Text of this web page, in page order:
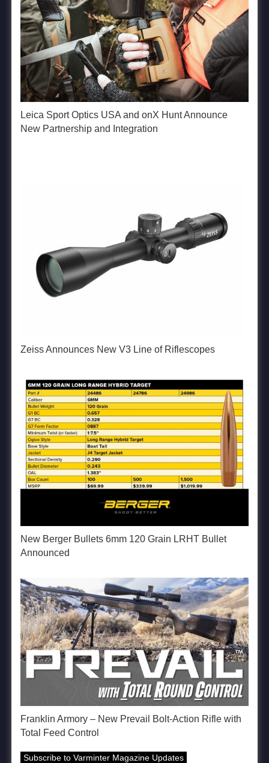
Leica Sport Optics USA and onX Hunt Announce
New Partnership and Integration
Zeiss Announces New V3 Line of Riflescopes
New Berger Bullets 6mm 120 Grain LRHT Bullet
Announced
Franklin Armory – New Prevail Bolt-Action Rifle with
Total Feed Control
Subscribe to Varminter Magazine Updates